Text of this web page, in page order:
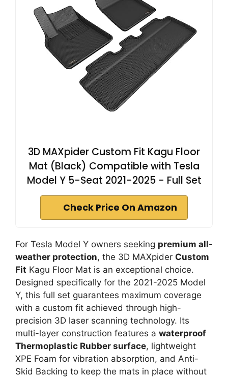
3D MAXpider Custom Fit Kagu Floor
Mat (Black) Compatible with Tesla
Model Y 5-Seat 2021-2025 - Full Set
Check Price On Amazon
For Tesla Model Y owners seeking premium all-
weather protection, the 3D MAXpider Custom
Fit Kagu Floor Mat is an exceptional choice.
Designed specifically for the 2021-2025 Model
Y, this full set guarantees maximum coverage
with a custom fit achieved through high-
precision 3D laser scanning technology. Its
multi-layer construction features a waterproof
Thermoplastic Rubber surface, lightweight
XPE Foam for vibration absorption, and Anti-
Skid Backing to keep the mats in place without